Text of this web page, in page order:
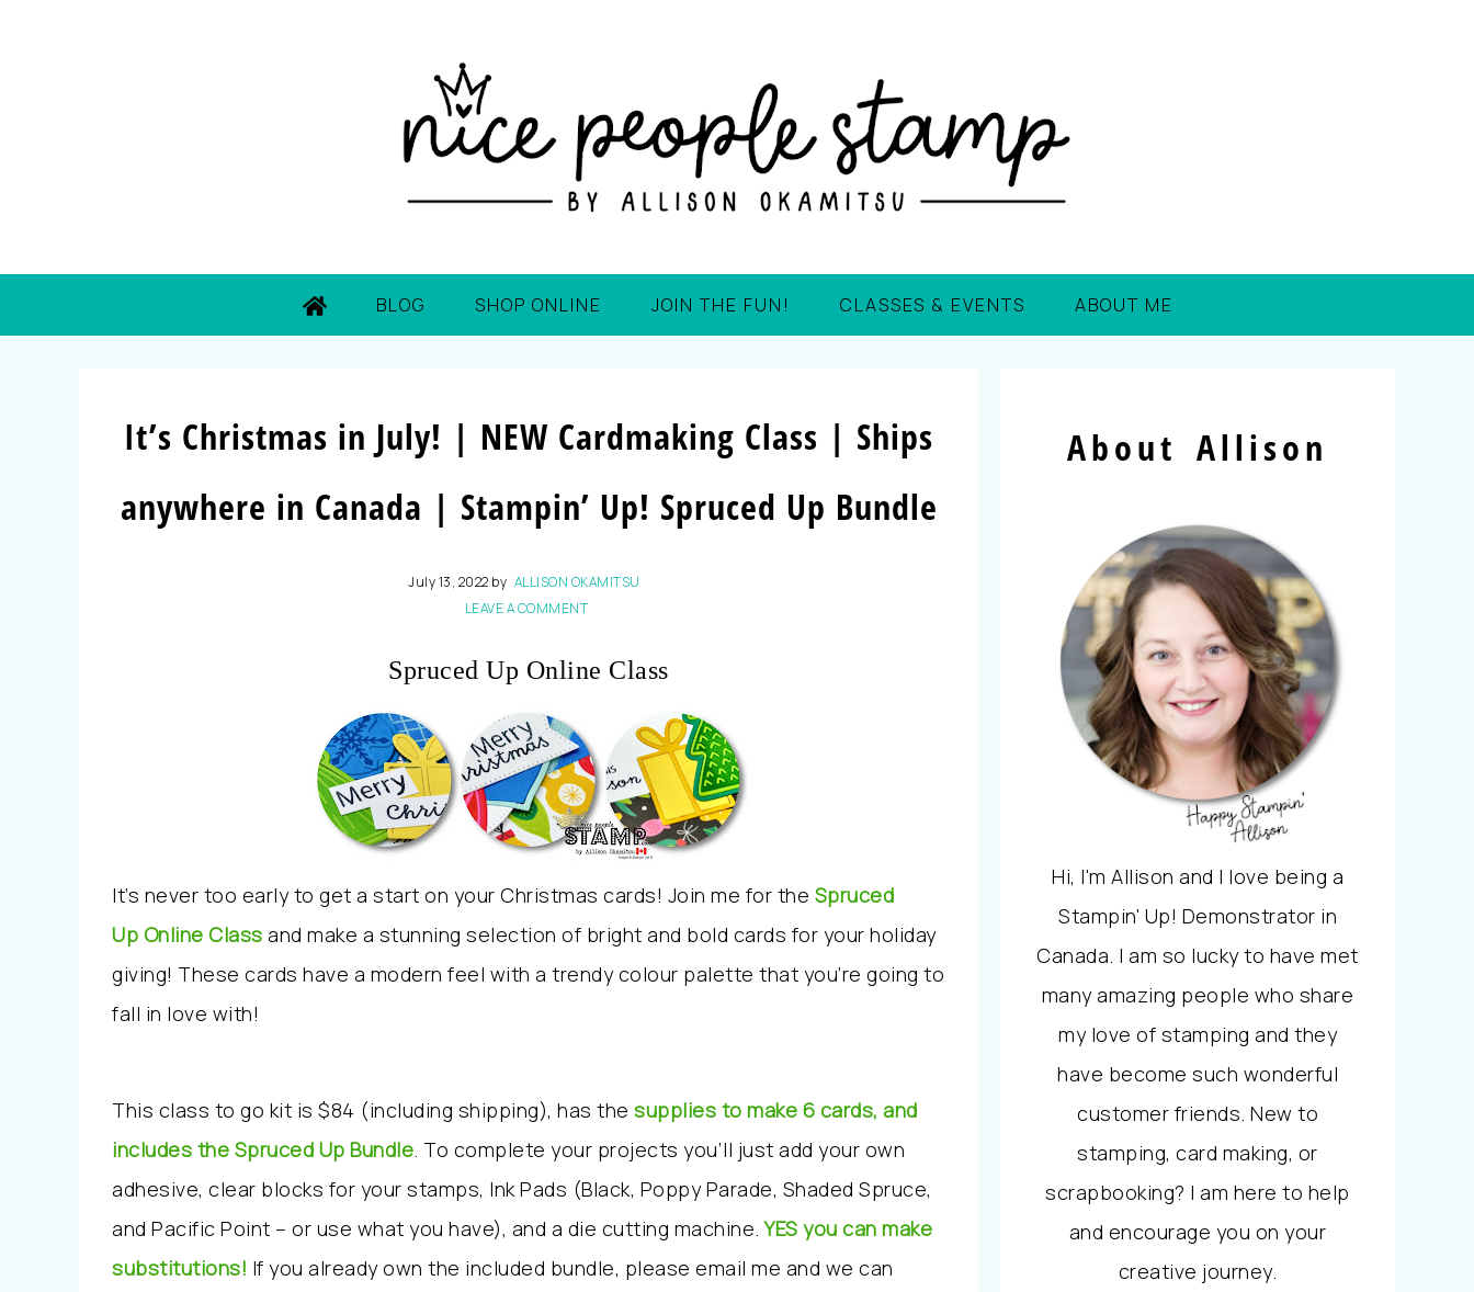
BLOG SHOP ONLINE JOIN THE FUN! CLASSES & EVENTS ABOUT ME
It’s Christmas in July! | NEW Cardmaking Class | Ships
anywhere in Canada | Stampin’ Up! Spruced Up Bundle
July 13, 2022 by ALLISON OKAMITSU
LEAVE A COMMENT
Spruced Up Online Class
It’s never too early to get a start on your Christmas cards! Join me for the Spruced
Up Online Class and make a stunning selection of bright and bold cards for your holiday
giving! These cards have a modern feel with a trendy colour palette that you’re going to
fall in love with!
This class to go kit is $84 (including shipping), has the supplies to make 6 cards, and
includes the Spruced Up Bundle. To complete your projects you’ll just add your own
adhesive, clear blocks for your stamps, Ink Pads (Black, Poppy Parade, Shaded Spruce,
and Pacific Point – or use what you have), and a die cutting machine. YES you can make
substitutions! If you already own the included bundle, please email me and we can
About Allison
Hi, I'm Allison and I love being a
Stampin' Up! Demonstrator in
Canada. I am so lucky to have met
many amazing people who share
my love of stamping and they
have become such wonderful
customer friends. New to
stamping, card making, or
scrapbooking? I am here to help
and encourage you on your
creative journey.